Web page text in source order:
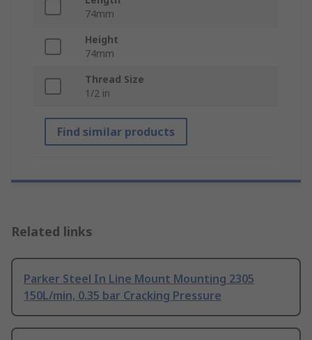
74mm
Height
74mm
Thread Size
1/2 in
Find similar products
Related links
Parker Steel In Line Mount Mounting 2305
150L/min, 0.35 bar Cracking Pressure